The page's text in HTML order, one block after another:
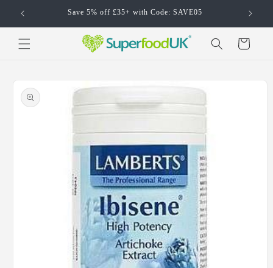
Skip to
content
Save 5% off £35+ with Code: SAVE05
Cart
product
information